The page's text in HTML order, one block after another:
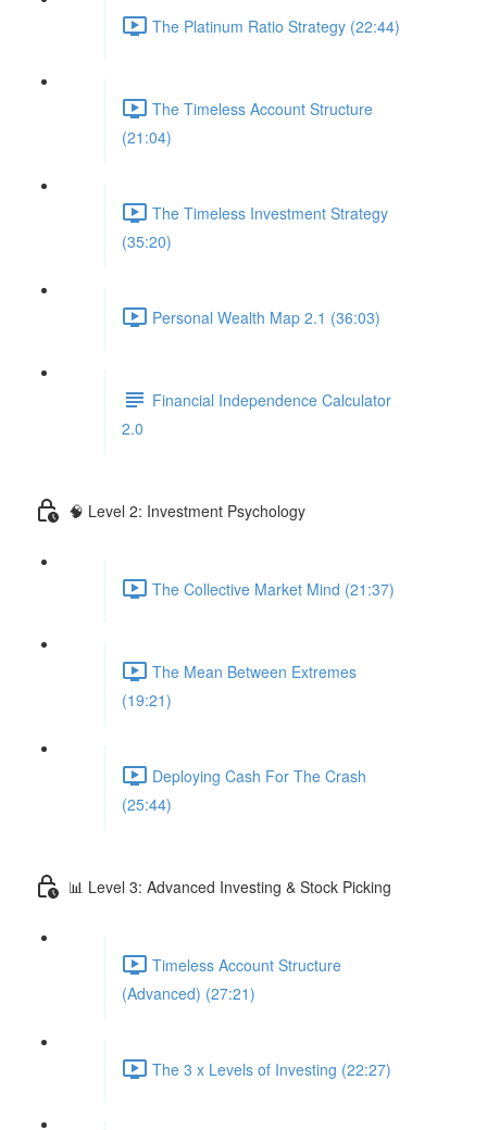
The Platinum Ratio Strategy (22:44)
The Timeless Account Structure
(21:04)
The Timeless Investment Strategy
(35:20)
Personal Wealth Map 2.1 (36:03)
Financial Independence Calculator
2.0
🧠 Level 2: Investment Psychology
The Collective Market Mind (21:37)
The Mean Between Extremes
(19:21)
Deploying Cash For The Crash
(25:44)
📊 Level 3: Advanced Investing & Stock Picking
Timeless Account Structure
(Advanced) (27:21)
The 3 x Levels of Investing (22:27)